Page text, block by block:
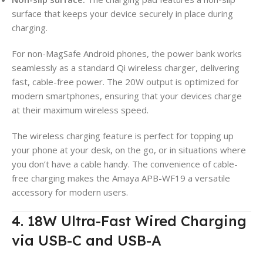
surface that keeps your device securely in place during
charging.
For non-MagSafe Android phones, the power bank works
seamlessly as a standard Qi wireless charger, delivering
fast, cable-free power. The 20W output is optimized for
modern smartphones, ensuring that your devices charge
at their maximum wireless speed.
The wireless charging feature is perfect for topping up
your phone at your desk, on the go, or in situations where
you don’t have a cable handy. The convenience of cable-
free charging makes the Amaya APB-WF19 a versatile
accessory for modern users.
4. 18W Ultra-Fast Wired Charging
via USB-C and USB-A